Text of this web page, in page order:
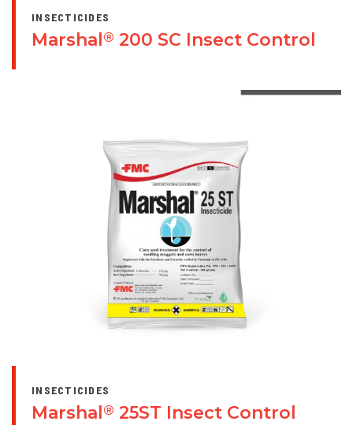
INSECTICIDES
Marshal® 200 SC Insect Control
INSECTICIDES
Marshal ® 25ST Insect Control